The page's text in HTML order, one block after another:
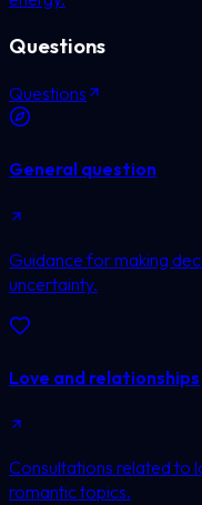
Questions
Questions
General question
Guidance for making
uncertainty.
Love and relationships
Consultations related to
romantic topics.